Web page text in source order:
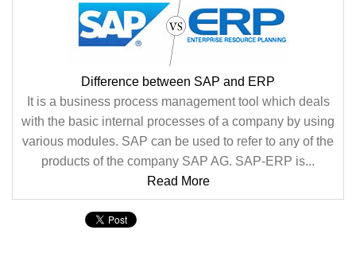
Difference between SAP and ERP
It is a business process management tool which deals
with the basic internal processes of a company by using
various modules. SAP can be used to refer to any of the
products of the company SAP AG. SAP-ERP is...
Read More